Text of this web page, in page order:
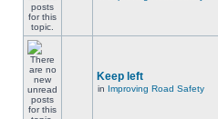
Keep left
in Improving Road Safety